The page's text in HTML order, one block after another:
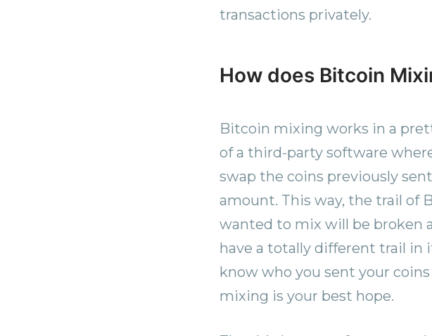
transactions privately.
How does Bitcoin
Bitcoin mixing works in a
of a third-party software
swap the coins previously
amount. This way, the trail of
wanted to mix will be broken
have a totally different trail in
know who you sent your
mixing is your best hope.